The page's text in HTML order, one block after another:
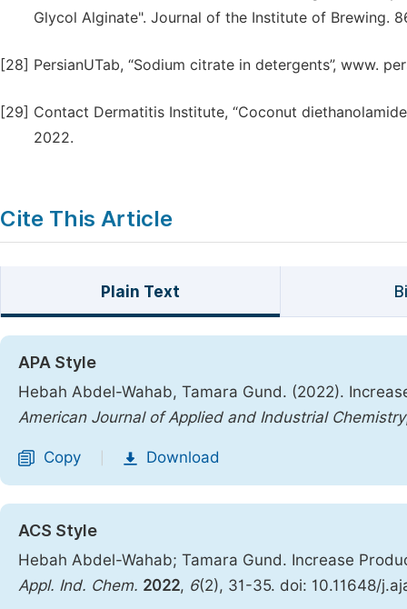
Glycol Alginate". Journal of the Institute of Brewing.
[28] PersianUTab, “Sodium citrate in detergents”, www.
[29] Contact Dermatitis Institute, “Coconut
2022.
Cite This Article
Plain Text
APA Style
Hebah Abdel-Wahab, Tamara Gund. (2022).
American Journal of Applied and Industrial Chemistry
Copy Download
ACS Style
Hebah Abdel-Wahab; Tamara Gund. Increase
Appl. Ind. Chem. 2022, 6(2), 31-35. doi: 10.11648/